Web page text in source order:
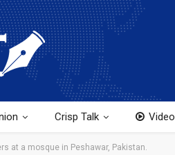
Crisp Talk Video
at a mosque in Peshawar, Pakistan.